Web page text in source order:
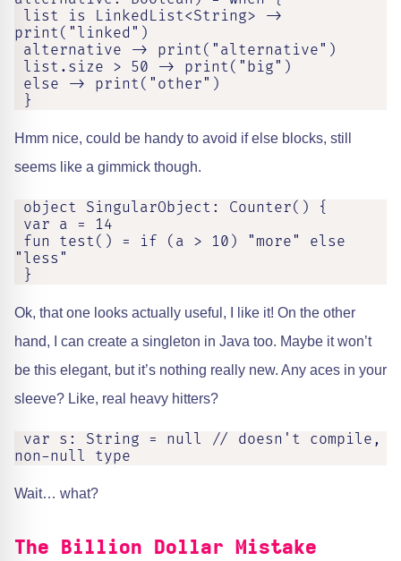
print("linked")
}
Hmm nice, could be handy to avoid if else blocks, still
seems like a gimmick though.
"less"
}
Ok, that one looks actually useful, I like it! On the other
hand, I can create a singleton in Java too. Maybe it won’t
be this elegant, but it’s nothing really new. Any aces in your
sleeve? Like, real heavy hitters?
non-null type
Wait… what?
The Billion Dollar Mistake